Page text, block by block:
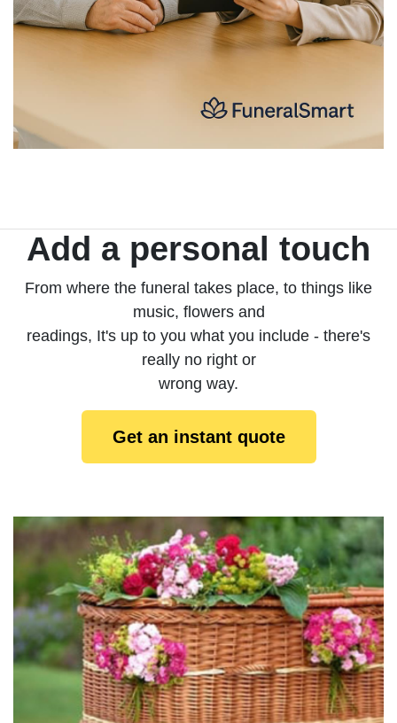
Add a personal touch
From where the funeral takes place, to things like
music, flowers and
readings, It's up to you what you include - there's
really no right or
wrong way.
Get an instant quote